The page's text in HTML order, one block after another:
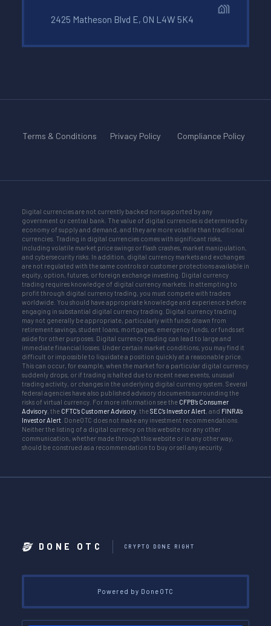
2425 Matheson Blvd E, ON L4W 5K4
Terms & Conditions Privacy Policy Compliance Policy
Digital currencies are not currently backed nor supported by any
government or central bank. The value of digital currencies is determined by
economy of supply and demand, and they are more volatile than traditional
currencies. Trading in digital currencies comes with significant risks,
including volatile market price swings or flash crashes, market manipulation,
and cybersecurity risks. In addition, digital currency markets and exchanges
are not regulated with the same controls or customer protections available in
equity, option, futures, or foreign exchange investing. Digital currency
trading requires knowledge of digital currency markets. In attempting to
profit through digital currency trading, you must compete with traders
worldwide. You should have appropriate knowledge and experience before
engaging in substantial digital currency trading. Digital currency trading
may not generally be appropriate, particularly with funds drawn from
retirement savings, student loans, mortgages, emergency funds, or funds set
aside for other purposes. Digital currency trading can lead to large and
immediate financial losses. Under certain market conditions, you may find it
difficult or impossible to liquidate a position quickly at a reasonable price.
This can occur, for example, when the market for a particular digital currency
suddenly drops, or if trading is halted due to recent news events, unusual
trading activity, or changes in the underlying digital currency system. Several
federal agencies have also published advisory documents surrounding the
risks of virtual currency. For more information see the CFPB’s Consumer
Advisory, theCFTC’s Customer Advisory, theSEC’s Investor Alert, and FINRA’s
Investor Alert. DoneOTC does not make any investment recommendations.
Neither the listing of a digital currency on this website nor any other
communication, whether made through this website or in any other way,
should be construed as a recommendation to buy or sell any security.
DONE OTC CRYPTO DONE RIGHT
Powered by DoneOTC